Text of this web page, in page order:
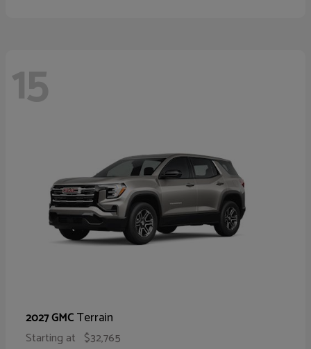
15
2027 GMCTerrain
Starting at $32,765